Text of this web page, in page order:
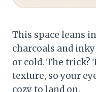
This space leans
charcoals and
or cold. The trick?
texture, so your
cozy to land on.